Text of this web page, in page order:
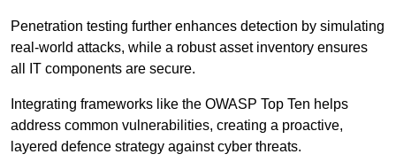
Penetration testing further enhances detection by simulating
real-world attacks, while a robust asset inventory ensures
all IT components are secure.
Integrating frameworks like the OWASP Top Ten helps
address common vulnerabilities, creating a proactive,
layered defence strategy against cyber threats.